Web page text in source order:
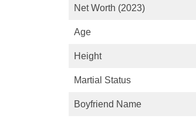
Net Worth (2023)
Age
Height
Martial Status
Boyfriend Name